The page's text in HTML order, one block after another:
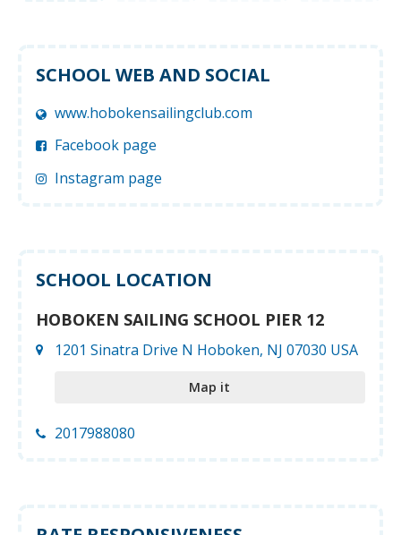
SCHOOL WEB AND SOCIAL
www.hobokensailingclub.com
Facebook page
Instagram page
SCHOOL LOCATION
HOBOKEN SAILING SCHOOL PIER 12
1201 Sinatra Drive N Hoboken, NJ 07030 USA
Map it
2017988080